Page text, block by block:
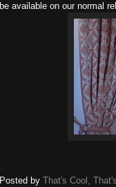
be available on our normal
Posted by That's Cool,